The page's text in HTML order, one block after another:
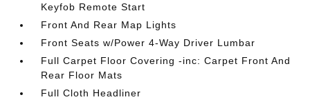
Keyfob Remote Start
Front And Rear Map Lights
Front Seats w/Power 4-Way Driver Lumbar
Full Carpet Floor Covering -inc: Carpet Front And
Rear Floor Mats
Full Cloth Headliner